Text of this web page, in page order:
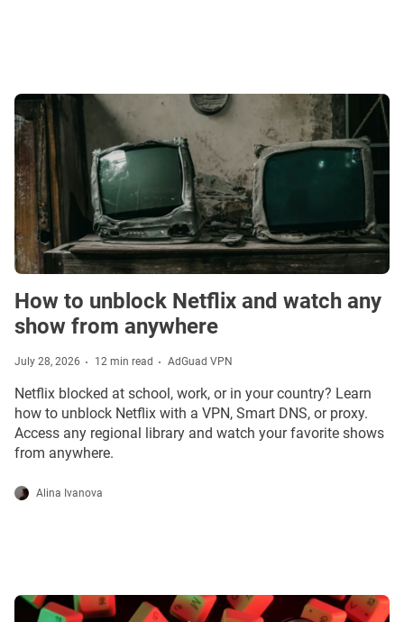
July 28, 2026 12 min read AdGuad VPN
How to unblock Netflix and watch any
show from anywhere
Netflix blocked at school, work, or in your country? Learn
how to unblock Netflix with a VPN, Smart DNS, or proxy.
Access any regional library and watch your favorite shows
from anywhere.
Alina Ivanova